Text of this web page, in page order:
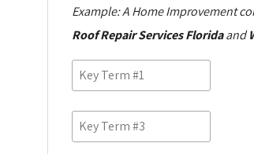
Example: A Home Improvement
Roof Repair Services Floridaand